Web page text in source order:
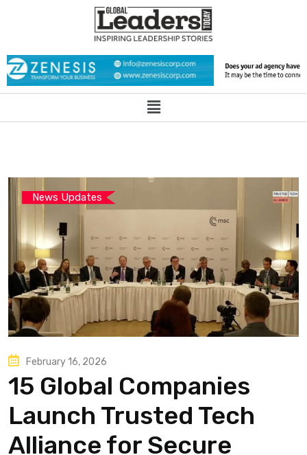
News Updates
February 16, 2026
15 Global Companies
Launch Trusted Tech
Alliance for Secure